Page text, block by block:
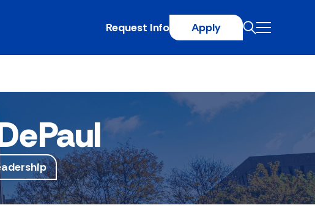
Request Info Apply